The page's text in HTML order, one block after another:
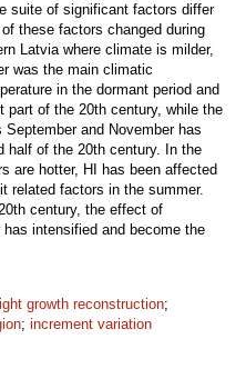
suite of significant factors differ
these factors changed during
Latvia where climate is milder,
was the main climatic
in the dormant period and
part of the 20th century, while the
and November has
half of the 20th century. In the
are hotter, HI has been affected
related factors in the summer.
century, the effect of
intensified and become the
growth reconstruction;
; increment variation